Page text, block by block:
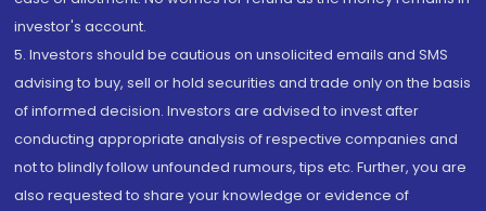
investor's account.
5. Investors should be cautious on unsolicited emails and SMS
advising to buy, sell or hold securities and trade only on the basis
of informed decision. Investors are advised to invest after
conducting appropriate analysis of respective companies and
not to blindly follow unfounded rumours, tips etc. Further, you are
also requested to share your knowledge or evidence of